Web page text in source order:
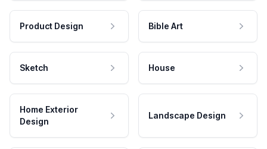
Product Design Bible Art
Sketch House
Home Exterior
Design
Landscape Design